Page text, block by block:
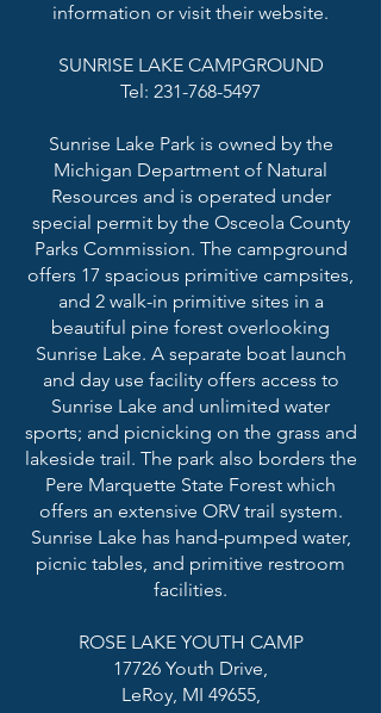
information or visit their website.
SUNRISE LAKE CAMPGROUND
Tel: 231-768-5497
Sunrise Lake Park is owned by the
Michigan Department of Natural
Resources and is operated under
special permit by the Osceola County
Parks Commission. The campground
offers 17 spacious primitive campsites,
and 2 walk-in primitive sites in a
beautiful pine forest overlooking
Sunrise Lake. A separate boat launch
and day use facility offers access to
Sunrise Lake and unlimited water
sports; and picnicking on the grass and
lakeside trail. The park also borders the
Pere Marquette State Forest which
offers an extensive ORV trail system.
Sunrise Lake has hand-pumped water,
picnic tables, and primitive restroom
facilities.
ROSE LAKE YOUTH CAMP
17726 Youth Drive,
LeRoy, MI 49655,